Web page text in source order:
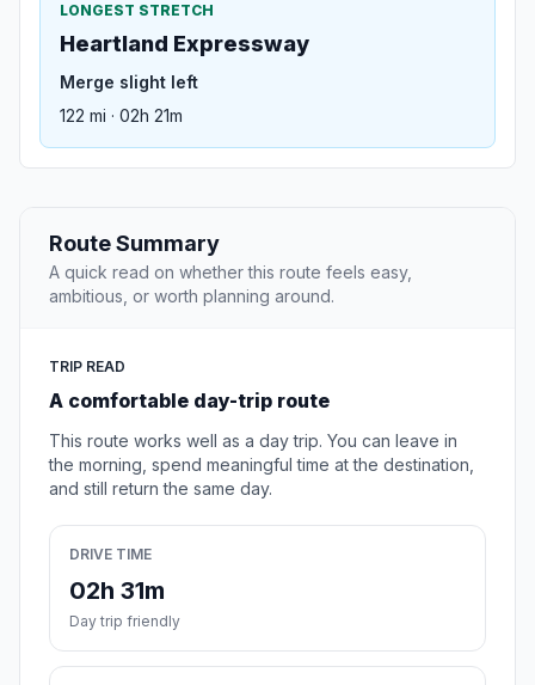
LONGEST STRETCH
Heartland Expressway
Merge slight left
122 mi · 02h 21m
Route Summary
A quick read on whether this route feels easy,
ambitious, or worth planning around.
TRIP READ
A comfortable day-trip route
This route works well as a day trip. You can leave in
the morning, spend meaningful time at the destination,
and still return the same day.
DRIVE TIME
02h 31m
Day trip friendly